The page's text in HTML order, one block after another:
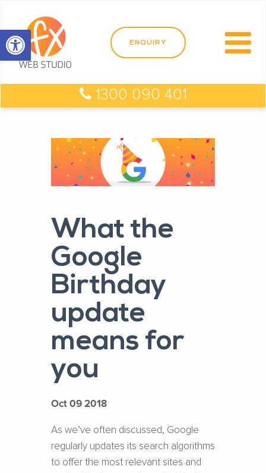
1300 090 401
What the
Google
Birthday
update
means for
you
Oct 09 2018
As we’ve often discussed, Google
regularly updates its search algorithms
to offer the most relevant sites and
Open toolbar